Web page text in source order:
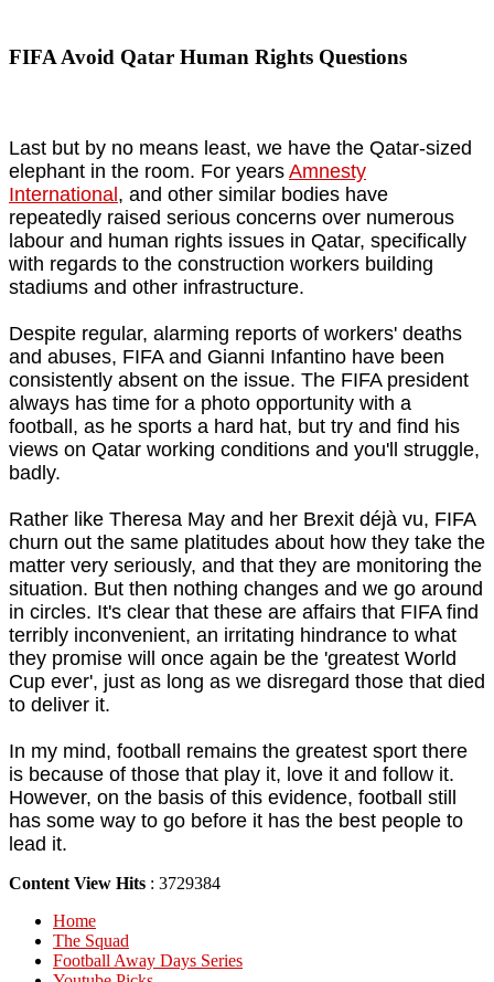
FIFA Avoid Qatar Human Rights Questions
Last but by no means least, we have the Qatar-sized
elephant in the room. For years Amnesty
International , and other similar bodies have
repeatedly raised serious concerns over numerous
labour and human rights issues in Qatar, specifically
with regards to the construction workers building
stadiums and other infrastructure.
Despite regular, alarming reports of workers' deaths
and abuses, FIFA and Gianni Infantino have been
consistently absent on the issue. The FIFA president
always has time for a photo opportunity with a
football, as he sports a hard hat, but try and find his
views on Qatar working conditions and you'll struggle,
badly.
Rather like Theresa May and her Brexit déjà vu, FIFA
churn out the same platitudes about how they take the
matter very seriously, and that they are monitoring the
situation. But then nothing changes and we go around
in circles. It's clear that these are affairs that FIFA find
terribly inconvenient, an irritating hindrance to what
they promise will once again be the 'greatest World
Cup ever', just as long as we disregard those that died
to deliver it.
In my mind, football remains the greatest sport there
is because of those that play it, love it and follow it.
However, on the basis of this evidence, football still
has some way to go before it has the best people to
lead it.
Content View Hits : 3729384
Home
The Squad
Football Away Days Series